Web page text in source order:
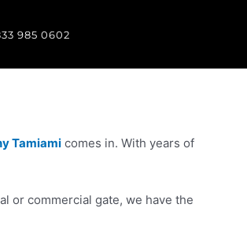
985 0602
Tamiami comes in. With years of
or commercial gate, we have the